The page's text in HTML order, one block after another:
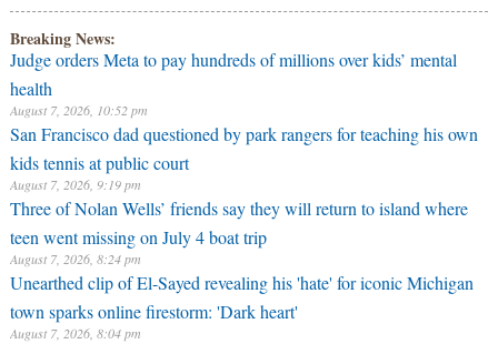
Breaking News:
Judge orders Meta to pay hundreds of millions over kids’ mental
health
August 7, 2026, 10:52 pm
San Francisco dad questioned by park rangers for teaching his own
kids tennis at public court
August 7, 2026, 9:19 pm
Three of Nolan Wells’ friends say they will return to island where
teen went missing on July 4 boat trip
August 7, 2026, 8:24 pm
Unearthed clip of El-Sayed revealing his 'hate' for iconic Michigan
town sparks online firestorm: 'Dark heart'
August 7, 2026, 8:04 pm